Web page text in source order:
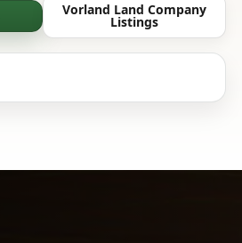
Vorland Land Company
Listings